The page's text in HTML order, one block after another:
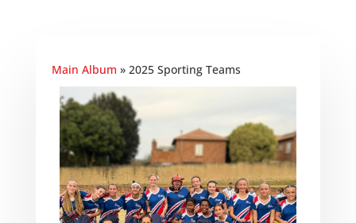
Main Album » 2025 Sporting Teams